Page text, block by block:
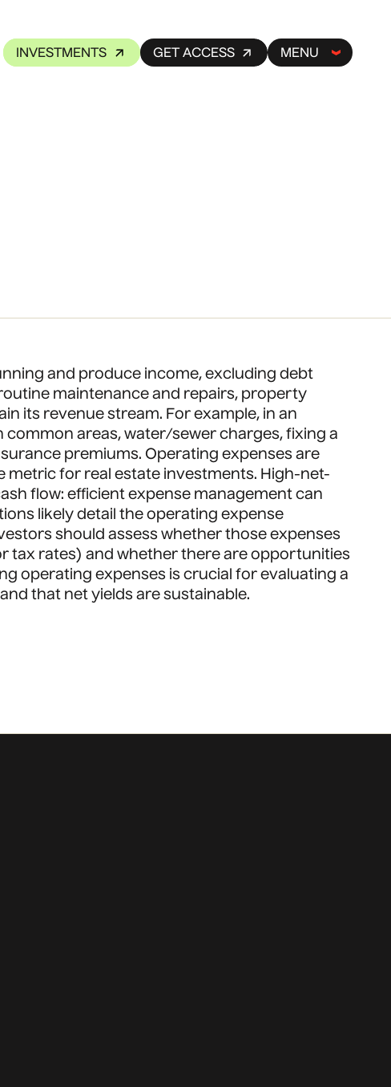
INVESTMENTS GET ACCESS MENU
and produce income, excluding debt
maintenance and repairs, property
its revenue stream. For example, in an
areas, water/sewer charges, fixing a
premiums. Operating expenses are
for real estate investments. High-net-
flow: efficient expense management can
likely detail the operating expense
should assess whether those expenses
tax rates) and whether there are opportunities
operating expenses is crucial for evaluating a
that net yields are sustainable.